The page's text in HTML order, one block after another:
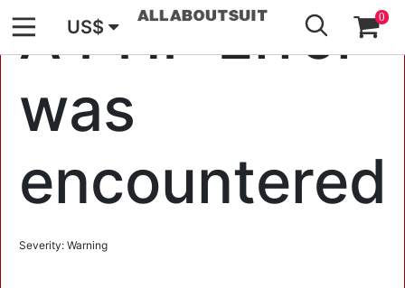
A PHP Error
was
encountered
Severity: Warning
US$ 0